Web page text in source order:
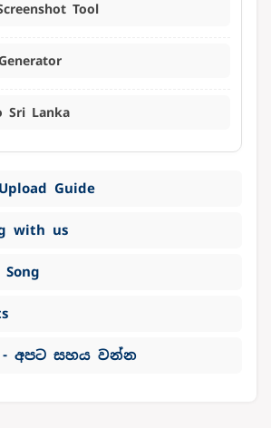
Tool
Sri Lanka
Guide
with us
- අපට සහය වන්න